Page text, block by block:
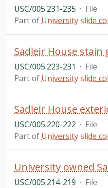
USC/005.231-235 · File
Part of University slide
Sadleir House stain
USC/005.223-231 · File
Part of University slide
Sadleir House
USC/005.220-222 · File
Part of University slide
University owned
USC/005.214-219 · File